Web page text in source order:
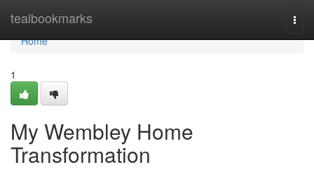
tealbookmarks
Home
Home
1
My Wembley Home
Transformation